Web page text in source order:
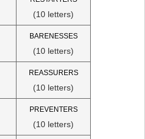
(10 letters)
BARENESSES
(10 letters)
REASSURERS
(10 letters)
PREVENTERS
(10 letters)